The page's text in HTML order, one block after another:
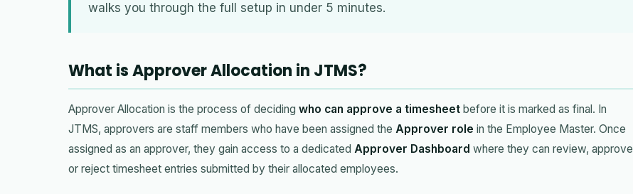
walks you through the full setup in under 5 minutes.
What is Approver Allocation in JTMS?
Approver Allocation is the process of deciding who can approve a timesheet before it is marked as final. In
JTMS, approvers are staff members who have been assigned the Approver role in the Employee Master. Once
assigned as an approver, they gain access to a dedicated Approver Dashboard where they can review, approve
or reject timesheet entries submitted by their allocated employees.